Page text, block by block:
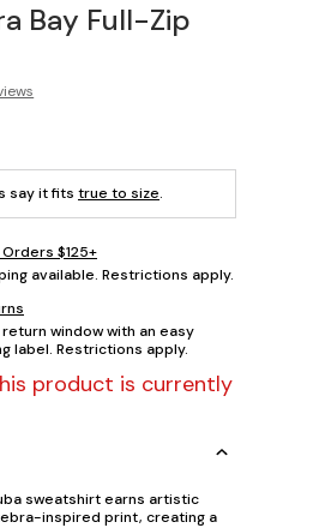
Bay Full-Zip
say it fits true to size.
$125+
available. Restrictions apply.
window with an easy
label. Restrictions apply.
product is currently
sweatshirt earns artistic
inspired print, creating a